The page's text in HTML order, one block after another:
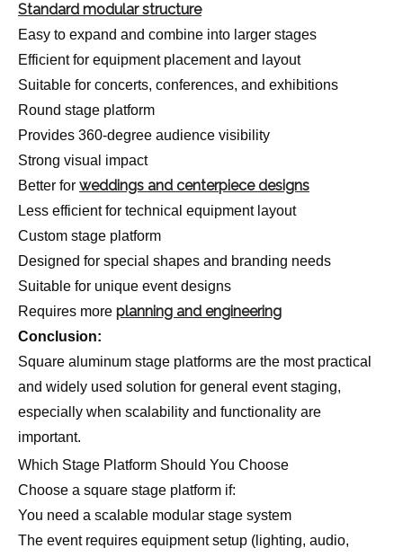
Standard modular structure
Easy to expand and combine into larger stages
Efficient for equipment placement and layout
Suitable for concerts, conferences, and exhibitions
Round stage platform
Provides 360-degree audience visibility
Strong visual impact
Better for weddings and centerpiece designs
Less efficient for technical equipment layout
Custom stage platform
Designed for special shapes and branding needs
Suitable for unique event designs
Requires more planning and engineering
Conclusion:
Square aluminum stage platforms are the most practical
and widely used solution for general event staging,
especially when scalability and functionality are
important.
Which Stage Platform Should You Choose
Choose a square stage platform if:
You need a scalable modular stage system
The event requires equipment setup (lighting, audio,